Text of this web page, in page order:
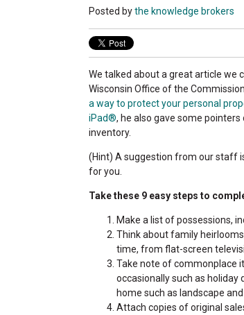
Posted bythe knowledge brokers
We talked about a great article we
Wisconsin Office of the
a way to protect your personal
iPad®, he also gave some
inventory.
(Hint) A suggestion from our staff
for you.
Take these 9 easy steps to
Make a list of possessions,
Think about family
time, from flat-screen
Take note of commonplace
occasionally such as
home such as landscape
Attach copies of original